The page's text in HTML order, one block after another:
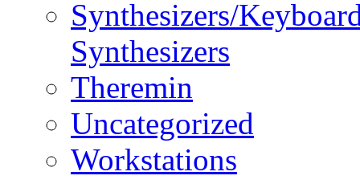
Synthesizers/
Synthesizers
Theremin
Uncategorized
Workstations